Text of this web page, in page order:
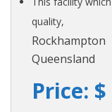
quality,
Rockhampton
Queensland
Price: